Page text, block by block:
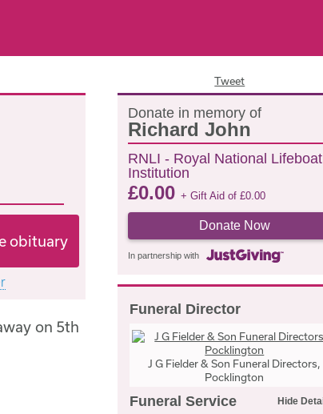
Tweet
obituary
Donate in memory of
Richard John
RNLI - Royal National Lifeboat
Institution
£0.00 + Gift Aid of £0.00
Donate Now
In partnership with
Funeral Director
J G Fielder & Son Funeral Directors,
Pocklington
Funeral Service
on 5th